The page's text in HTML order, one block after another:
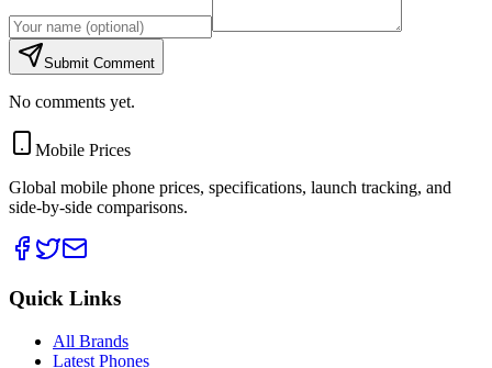
Submit Comment
No comments yet.
Mobile Prices
Global mobile phone prices, specifications, launch tracking, and
side-by-side comparisons.
Quick Links
All Brands
Latest Phones